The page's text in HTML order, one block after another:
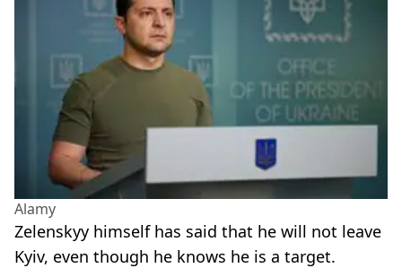
Alamy
Zelenskyy himself has said that he will not leave
Kyiv, even though he knows he is a target.